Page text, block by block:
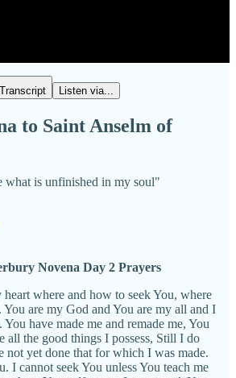
Transcript Listen via...
to Saint Anselm of
what is unfinished in my soul"
Novena Day 2 Prayers
where and how to seek You, where
are my God and You are my all and I
You have made me and remade me, You
all the good things I possess, Still I do
not yet done that for which I was made.
I cannot seek You unless You teach me